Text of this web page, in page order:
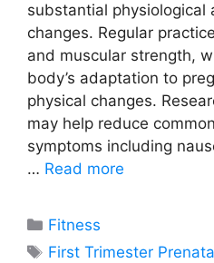
substantial physiological
changes. Regular
and muscular strength,
body’s adaptation to
physical changes.
may help reduce
symptoms including
… Read more
Categories
Fitness
Tags
First Trimester